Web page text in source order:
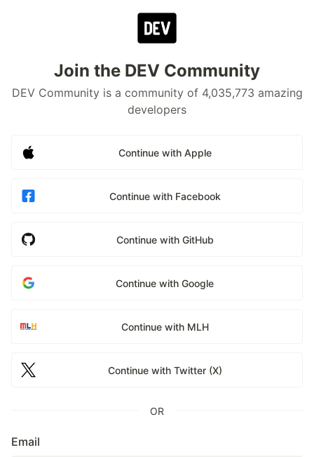
Join the DEV Community
DEV Community is a community of 4,035,773 amazing
developers
Continue with Apple
Continue with Facebook
Continue with GitHub
Continue with Google
Continue with MLH
Continue with Twitter (X)
OR
Email